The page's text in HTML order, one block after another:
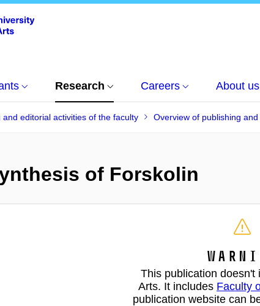
Research Careers About us
and editorial activities of the faculty Overview of publishing
of Forskolin
This publication doesn't
Arts. It includes Faculty
publication website can